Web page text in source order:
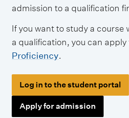
admission to a qualification
If you want to study a
a qualification, you can apply
Proficiency.
Log in to the student portal
Apply for admission